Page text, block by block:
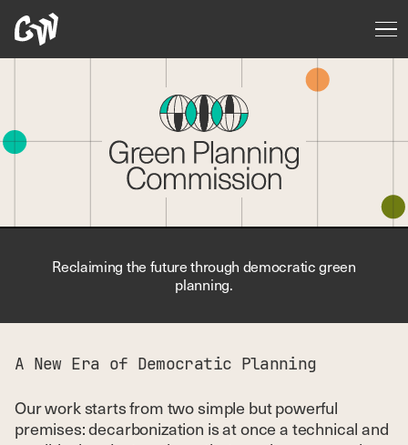
Reclaiming the future through democratic green
planning.
A New Era of Democratic Planning
Our work starts from two simple but powerful
premises: decarbonization is at once a technical and